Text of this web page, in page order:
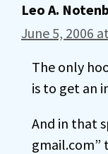
Leo A.
June 5, 2006
The only
is to get an
And in that
gmail.com”